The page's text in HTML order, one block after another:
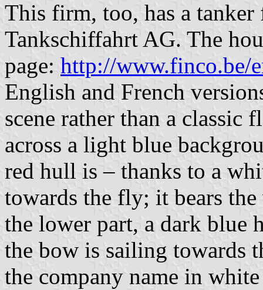
This firm, too, has a
Tankschiffahrt AG. The
page: http://www.finco.be/
English and French
scene rather than a classic
across a light blue
red hull is – thanks to a
towards the fly; it bears
the lower part, a dark blue
the bow is sailing towards
the company name in